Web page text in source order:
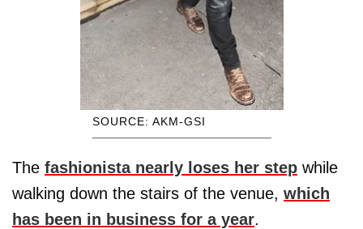
SOURCE: AKM-GSI
The fashionista nearly loses her step while
walking down the stairs of the venue, which
has been in business for a year.